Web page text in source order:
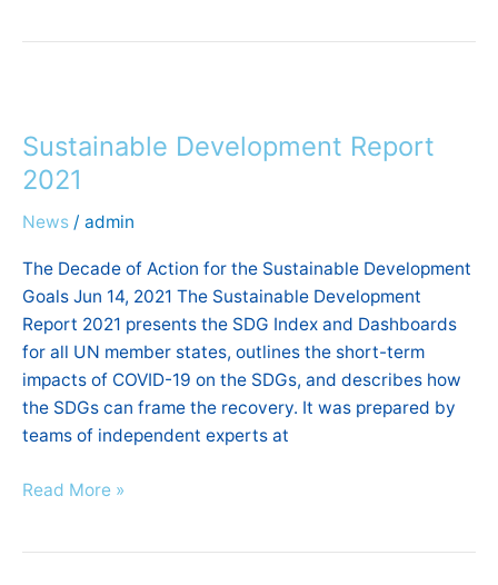
Sustainable Development Report
2021
News / admin
The Decade of Action for the Sustainable Development
Goals Jun 14, 2021 The Sustainable Development
Report 2021 presents the SDG Index and Dashboards
for all UN member states, outlines the short-term
impacts of COVID-19 on the SDGs, and describes how
the SDGs can frame the recovery. It was prepared by
teams of independent experts at
Report
2021
Read More »